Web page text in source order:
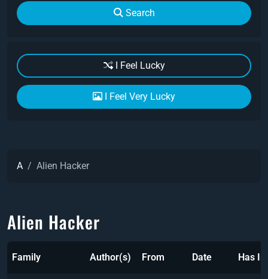
Search
I Feel Lucky
I Feel Very Lucky
A Alien Hacker
Alien Hacker
Family Author(s) From Date Has